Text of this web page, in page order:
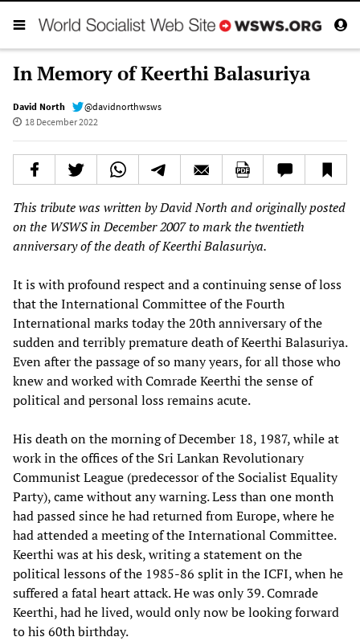
In Memory of Keerthi Balasuriya
David North
@davidnorthwsws
18 December 2022
This tribute was written by David North and originally posted
on the WSWS in December 2007 to mark the twentieth
anniversary of the death of Keerthi Balasuriya.
It is with profound respect and a continuing sense of loss
that the International Committee of the Fourth
International marks today the 20th anniversary of the
sudden and terribly premature death of Keerthi Balasuriya.
Even after the passage of so many years, for all those who
knew and worked with Comrade Keerthi the sense of
political and personal loss remains acute.
His death on the morning of December 18, 1987, while at
work in the offices of the Sri Lankan Revolutionary
Communist League (predecessor of the Socialist Equality
Party), came without any warning. Less than one month
had passed since he had returned from Europe, where he
had attended a meeting of the International Committee.
Keerthi was at his desk, writing a statement on the
political lessons of the 1985-86 split in the ICFI, when he
suffered a fatal heart attack. He was only 39. Comrade
Keerthi, had he lived, would only now be looking forward
to his 60th birthday.